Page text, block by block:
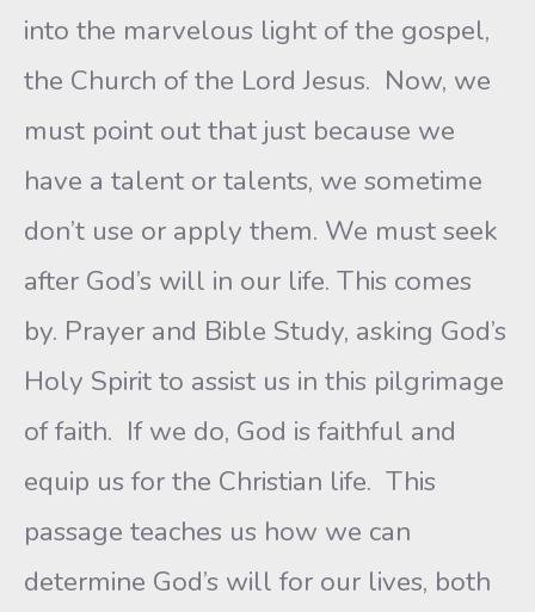
into the marvelous light of the gospel,
the Church of the Lord Jesus. Now, we
must point out that just because we
have a talent or talents, we sometime
don’t use or apply them. We must seek
after God’s will in our life. This comes
by. Prayer and Bible Study, asking God’s
Holy Spirit to assist us in this pilgrimage
of faith. If we do, God is faithful and
equip us for the Christian life. This
passage teaches us how we can
determine God’s will for our lives, both